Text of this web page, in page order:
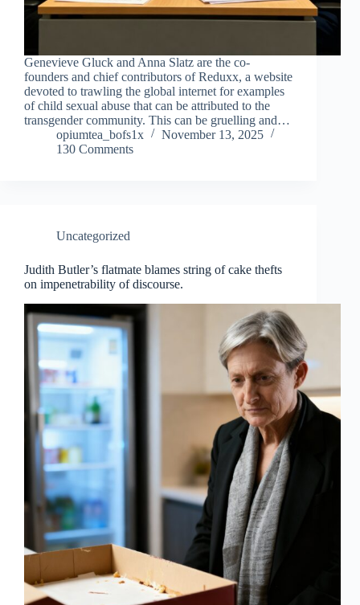
Genevieve Gluck and Anna Slatz are the co-
founders and chief contributors of Reduxx, a website
devoted to trawling the global internet for examples
of child sexual abuse that can be attributed to the
transgender community. This can be gruelling and…
opiumtea_bofs1x
November 13, 2025
130 Comments
Uncategorized
Judith Butler’s flatmate blames string of cake thefts
on impenetrability of discourse.